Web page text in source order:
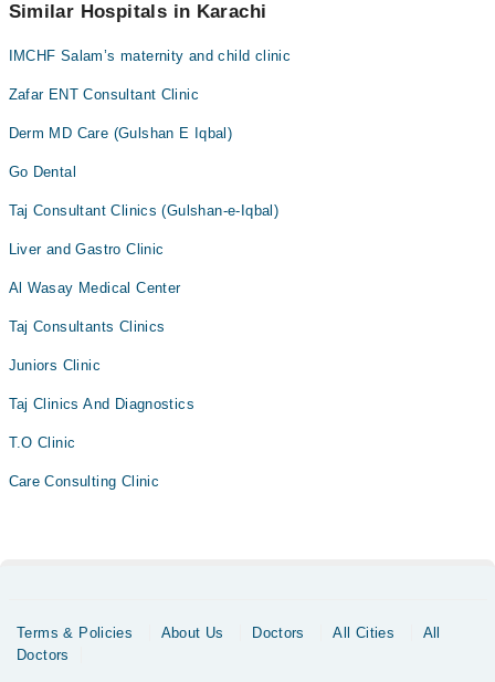
Similar Hospitals in Karachi
IMCHF Salam’s maternity and child clinic
Zafar ENT Consultant Clinic
Derm MD Care (Gulshan E Iqbal)
Go Dental
Taj Consultant Clinics (Gulshan-e-Iqbal)
Liver and Gastro Clinic
Al Wasay Medical Center
Taj Consultants Clinics
Juniors Clinic
Taj Clinics And Diagnostics
T.O Clinic
Care Consulting Clinic
Terms & Policies About Us Doctors All Cities
All
Doctors